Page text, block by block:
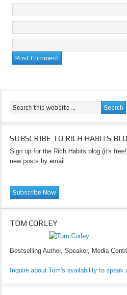
SUBSCRIBE TO RICH HABITS
Sign up for the Rich Habits blog (it's
new posts by email.
TOM CORLEY
Bestselling Author, Speaker, Media
Inquire about Tom's availability to speak